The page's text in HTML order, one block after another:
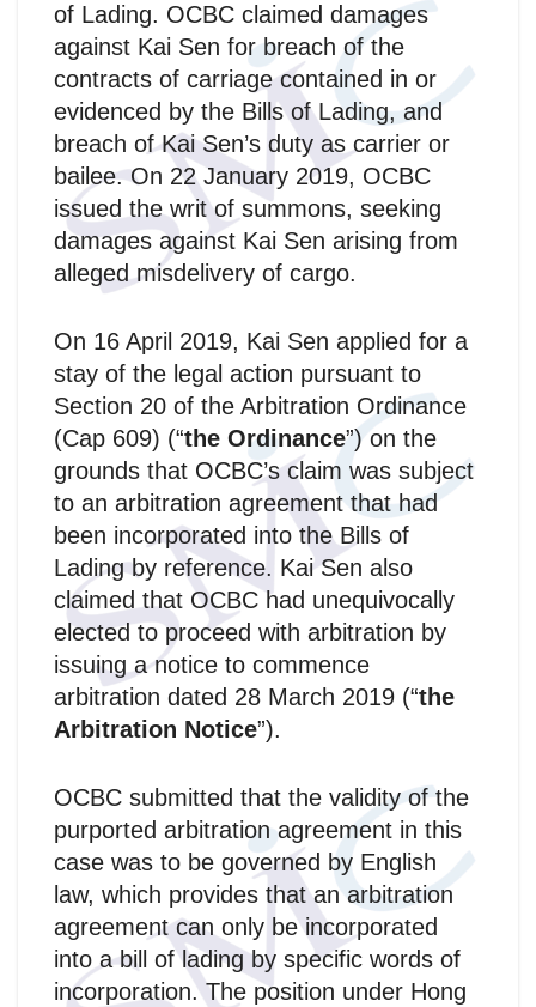
of Lading. OCBC claimed damages
against Kai Sen for breach of the
contracts of carriage contained in or
evidenced by the Bills of Lading, and
breach of Kai Sen’s duty as carrier or
bailee. On 22 January 2019, OCBC
issued the writ of summons, seeking
damages against Kai Sen arising from
alleged misdelivery of cargo.
On 16 April 2019, Kai Sen applied for a
stay of the legal action pursuant to
Section 20 of the Arbitration Ordinance
(Cap 609) (“the Ordinance”) on the
grounds that OCBC’s claim was subject
to an arbitration agreement that had
been incorporated into the Bills of
Lading by reference. Kai Sen also
claimed that OCBC had unequivocally
elected to proceed with arbitration by
issuing a notice to commence
arbitration dated 28 March 2019 (“the
Arbitration Notice”).
OCBC submitted that the validity of the
purported arbitration agreement in this
case was to be governed by English
law, which provides that an arbitration
agreement can only be incorporated
into a bill of lading by specific words of
incorporation. The position under Hong